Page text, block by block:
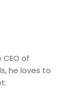
of
he loves to